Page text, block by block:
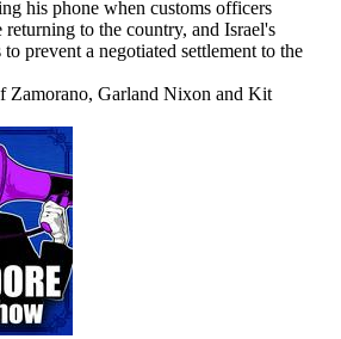
his phone when customs officers
to the country, and Israel's
to prevent a negotiated settlement to the
Zamorano, Garland Nixon and Kit